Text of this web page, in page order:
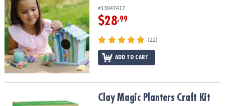
#13947417
$28.99
(22)
ADD TO CART
Clay Magic Planters Craft Kit